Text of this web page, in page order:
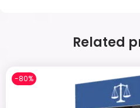
Related
-80%